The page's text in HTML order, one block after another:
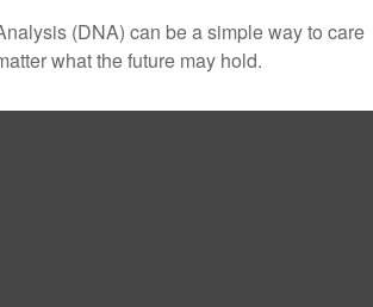
(DNA) can be a simple way to care
what the future may hold.